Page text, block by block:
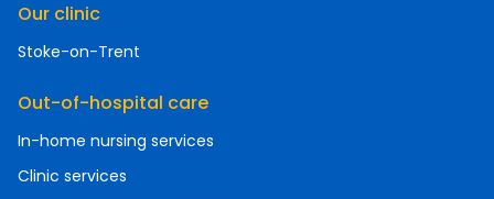
Our clinic
Stoke-on-Trent
Out-of-hospital care
In-home nursing services
Clinic services